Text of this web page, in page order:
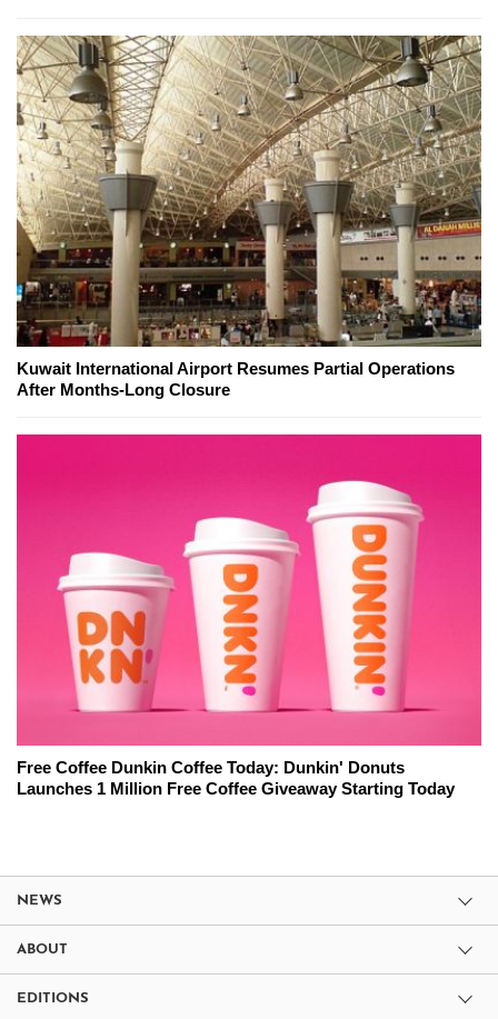
Kuwait International Airport Resumes Partial Operations
After Months-Long Closure
Free Coffee Dunkin Coffee Today: Dunkin' Donuts
Launches 1 Million Free Coffee Giveaway Starting Today
NEWS
ABOUT
EDITIONS